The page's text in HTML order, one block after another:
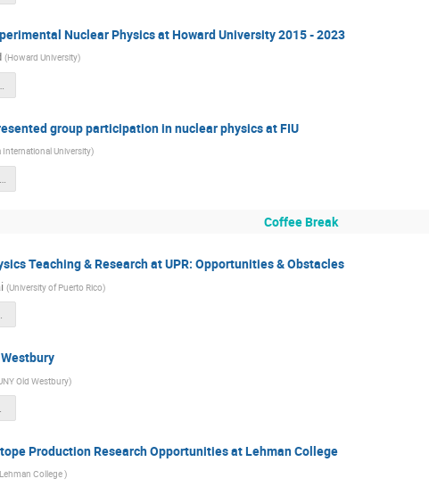
Nuclear Physics at Howard University 2015 - 2023
(Howard University)
group participation in nuclear physics at FIU
International University)
Coffee Break
Teaching & Research at UPR: Opportunities & Obstacles
(University of Puerto Rico)
Old Westbury)
Production Research Opportunities at Lehman College
College)